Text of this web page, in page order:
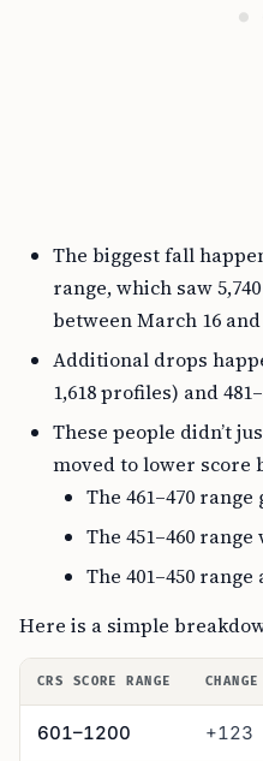
The biggest fall
range, which saw
between March 16 and
Additional drops
1,618 profiles) and
These people didn’t
moved to lower score
The 461–470
The 451–460
The 401–450
Here is a simple
CRS SCORE RANGE
601–1200 +123